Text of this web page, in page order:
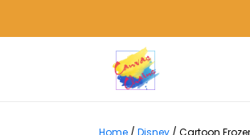
Home / Disney / Cartoon